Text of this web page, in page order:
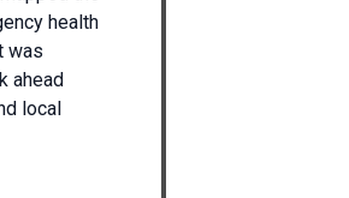
health
was
ahead
local